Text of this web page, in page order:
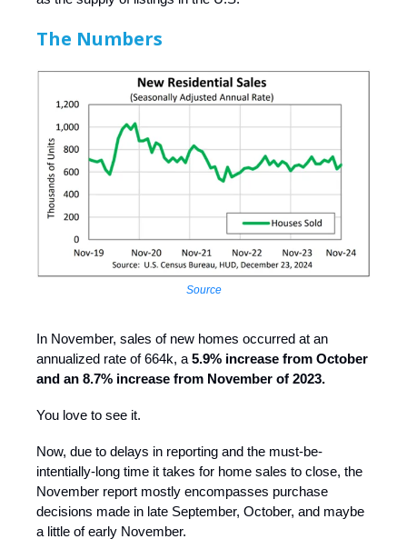
The Numbers
Source
In November, sales of new homes occurred at an
annualized rate of 664k, a 5.9% increase from October
and an 8.7% increase from November of 2023.
You love to see it.
Now, due to delays in reporting and the must-be-
intentially-long time it takes for home sales to close, the
November report mostly encompasses purchase
decisions made in late September, October, and maybe
a little of early November.